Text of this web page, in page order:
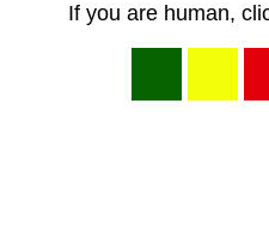
If you are human,